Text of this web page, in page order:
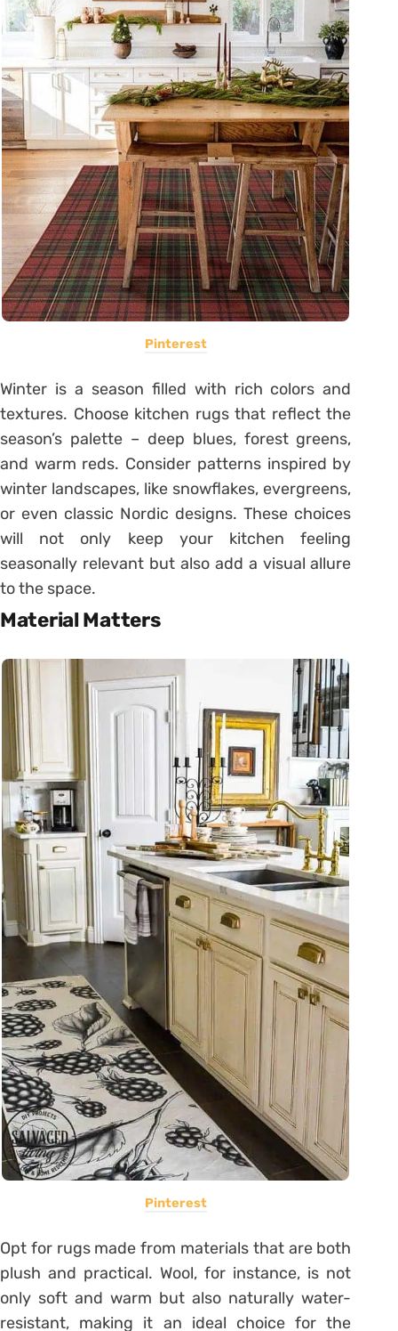
Pinterest
Winter is a season filled with rich colors and
textures. Choose kitchen rugs that reflect the
season’s palette – deep blues, forest greens,
and warm reds. Consider patterns inspired by
winter landscapes, like snowflakes, evergreens,
or even classic Nordic designs. These choices
will not only keep your kitchen feeling
seasonally relevant but also add a visual allure
to the space.
Material Matters
Pinterest
Opt for rugs made from materials that are both
plush and practical. Wool, for instance, is not
only soft and warm but also naturally water-
resistant, making it an ideal choice for the